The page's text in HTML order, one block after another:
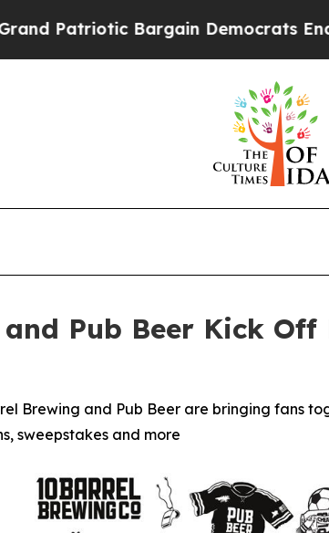
Bargain Democrats Endorse
Pub Beer Kick
Brewing and Pub Beer are bringing fans
sweepstakes and more